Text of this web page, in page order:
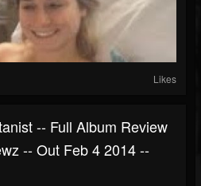
Likes
-- Full Album Review
-- Out Feb 4 2014 --